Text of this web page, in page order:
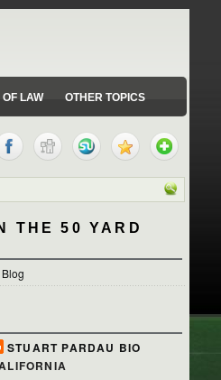
LAW OTHER TOPICS
THE 50 YARD
STUART PARDAU BIO